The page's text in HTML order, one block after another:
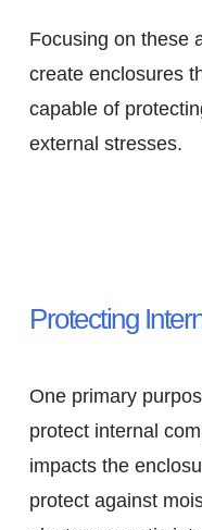
Focusing on these
create enclosures
capable of
external stresses.
Protecting
One primary
protect internal
impacts the
protect against